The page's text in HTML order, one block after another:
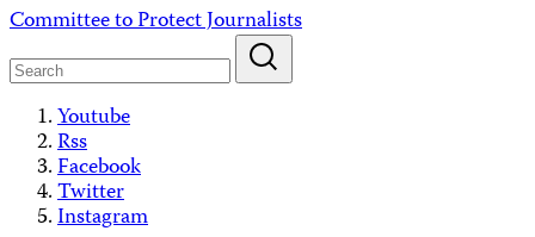
Skip
content
Committee to Protect Journalists
Youtube
Rss
Facebook
Twitter
Instagram